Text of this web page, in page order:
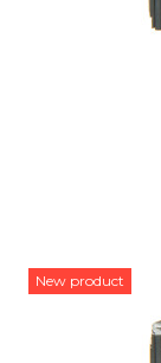
New product